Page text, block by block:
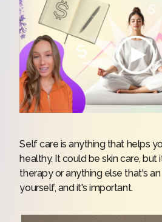
Self care is anything that helps
healthy. It could be skin care, but
therapy or anything else that's
yourself, and it's important.